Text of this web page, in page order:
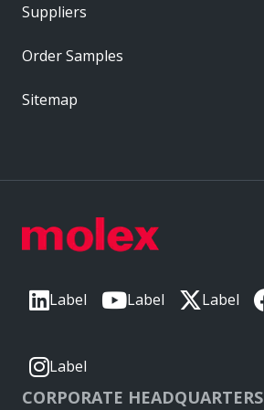
Label Label Label
Label
CORPORATE HEADQUARTERS
Suppliers
Order Samples
Sitemap